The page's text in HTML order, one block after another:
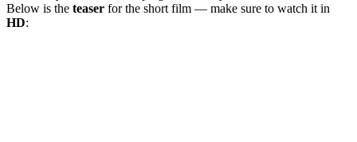
Below is the teaser for the short film — make sure to watch it in
HD: